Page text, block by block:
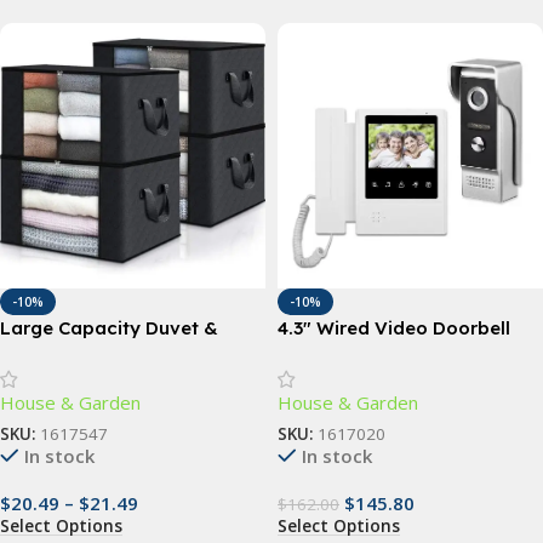
-10%
Large Capacity Duvet &
House & Garden
SKU: 1617547
In stock
$20.49 – $21.49
Select Options
-10%
4.3″ Wired Video Doorbell
& Touch Monitor
House & Garden
SKU: 1617020
In stock
$162.00 $145.80
Select Options